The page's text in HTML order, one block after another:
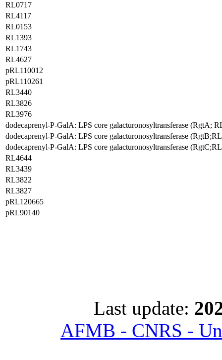
RL0717
RL4117
RL0153
RL1393
RL1743
RL4627
pRL110012
pRL110261
RL3440
RL3826
RL3976
dodecaprenyl-P-GalA: LPS core galacturonosyltransferase (RgtA;
dodecaprenyl-P-GalA: LPS core galacturonosyltransferase
dodecaprenyl-P-GalA: LPS core galacturonosyltransferase
RL4644
RL3439
RL3822
RL3827
pRL120665
pRL90140
Last update:
AFMB - CNRS -